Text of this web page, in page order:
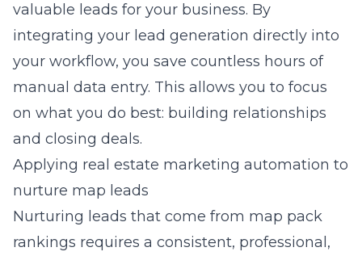
valuable leads for your business. By
integrating your lead generation directly into
your workflow, you save countless hours of
manual data entry. This allows you to focus
on what you do best: building relationships
and closing deals.
Applying real estate marketing automation to
nurture map leads
Nurturing leads that come from map pack
rankings requires a consistent, professional,